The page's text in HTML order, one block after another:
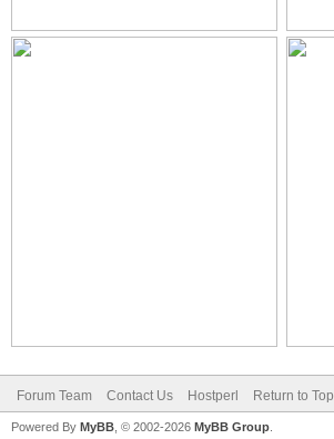
Forum Team Contact Us Hostperl Return to Top
Powered By MyBB , © 2002-2026 MyBB Group